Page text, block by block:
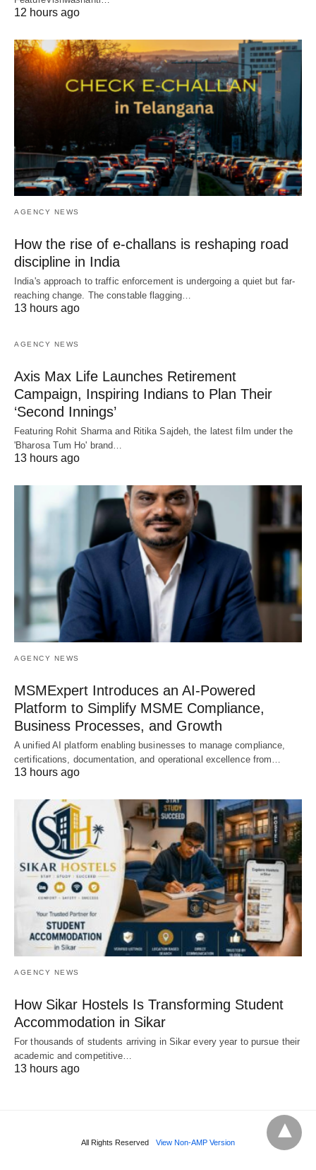
12 hours ago
AGENCY NEWS
How the rise of e-challans is reshaping road
discipline in India
India's approach to traffic enforcement is undergoing a quiet but far-
reaching change. The constable flagging…
13 hours ago
AGENCY NEWS
Axis Max Life Launches Retirement
Campaign, Inspiring Indians to Plan Their
‘Second Innings’
Featuring Rohit Sharma and Ritika Sajdeh, the latest film under the
'Bharosa Tum Ho' brand…
13 hours ago
AGENCY NEWS
MSMExpert Introduces an AI-Powered
Platform to Simplify MSME Compliance,
Business Processes, and Growth
A unified AI platform enabling businesses to manage compliance,
certifications, documentation, and operational excellence from…
13 hours ago
AGENCY NEWS
How Sikar Hostels Is Transforming Student
Accommodation in Sikar
For thousands of students arriving in Sikar every year to pursue their
academic and competitive…
13 hours ago
All Rights Reserved View Non-AMP Version